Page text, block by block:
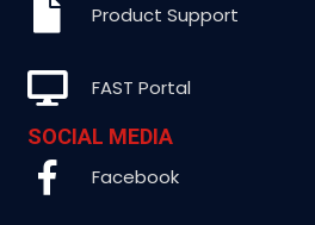
Product Support
FAST Portal
SOCIAL MEDIA
Facebook